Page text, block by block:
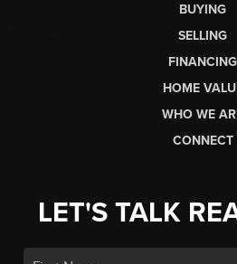
BUYING
SELLING
FINANCING
HOME
WHO WE
CONNECT
LET'S TALK